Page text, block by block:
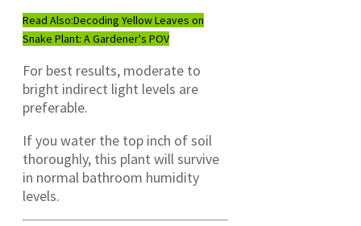
Read Also:Decoding Yellow Leaves on
Snake Plant: A Gardener's POV
For best results, moderate to
bright indirect light levels are
preferable.
If you water the top inch of soil
thoroughly, this plant will survive
in normal bathroom humidity
levels.